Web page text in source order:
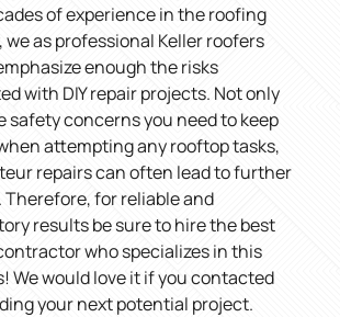
of experience in the roofing
we as professional Keller roofers
enough the risks
with DIY repair projects. Not only
safety concerns you need to keep
attempting any rooftop tasks,
repairs can often lead to further
Therefore, for reliable and
results be sure to hire the best
who specializes in this
We would love it if you contacted
your next potential project.